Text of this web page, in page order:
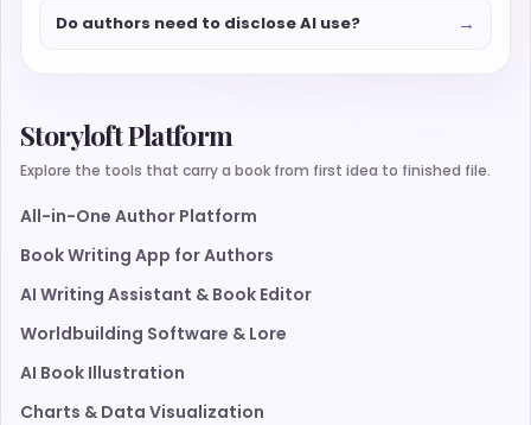
Do authors need to disclose AI use? →
Storyloft Platform
Explore the tools that carry a book from first idea to finished file.
All-in-One Author Platform
Book Writing App for Authors
AI Writing Assistant & Book Editor
Worldbuilding Software & Lore
AI Book Illustration
Charts & Data Visualization